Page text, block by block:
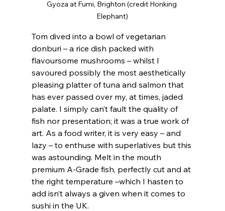
Gyoza at Fumi, Brighton (credit Honking
Elephant)
Tom dived into a bowl of vegetarian
donburi – a rice dish packed with
flavoursome mushrooms – whilst I
savoured possibly the most aesthetically
pleasing platter of tuna and salmon that
has ever passed over my, at times, jaded
palate. I simply can’t fault the quality of
fish nor presentation; it was a true work of
art. As a food writer, it is very easy – and
lazy – to enthuse with superlatives but this
was astounding. Melt in the mouth
premium A-Grade fish, perfectly cut and at
the right temperature –which I hasten to
add isn’t always a given when it comes to
sushi in the UK.